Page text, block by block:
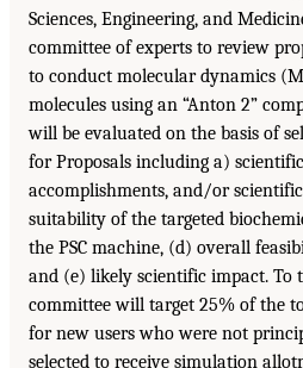
Sciences, Engineering, and
committee of experts to review
to conduct molecular dynamics
molecules using an “Anton 2”
will be evaluated on the basis of
for Proposals including a)
accomplishments, and/or
suitability of the targeted
the PSC machine, (d) overall
and (e) likely scientific impact. To
committee will target 25% of the
for new users who were not
selected to receive simulation